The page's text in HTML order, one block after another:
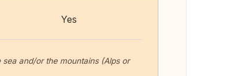
Yes
and/or the mountains (Alps or